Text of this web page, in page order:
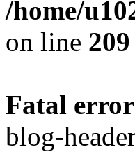
/home/
on line 209
Fatal error
blog-